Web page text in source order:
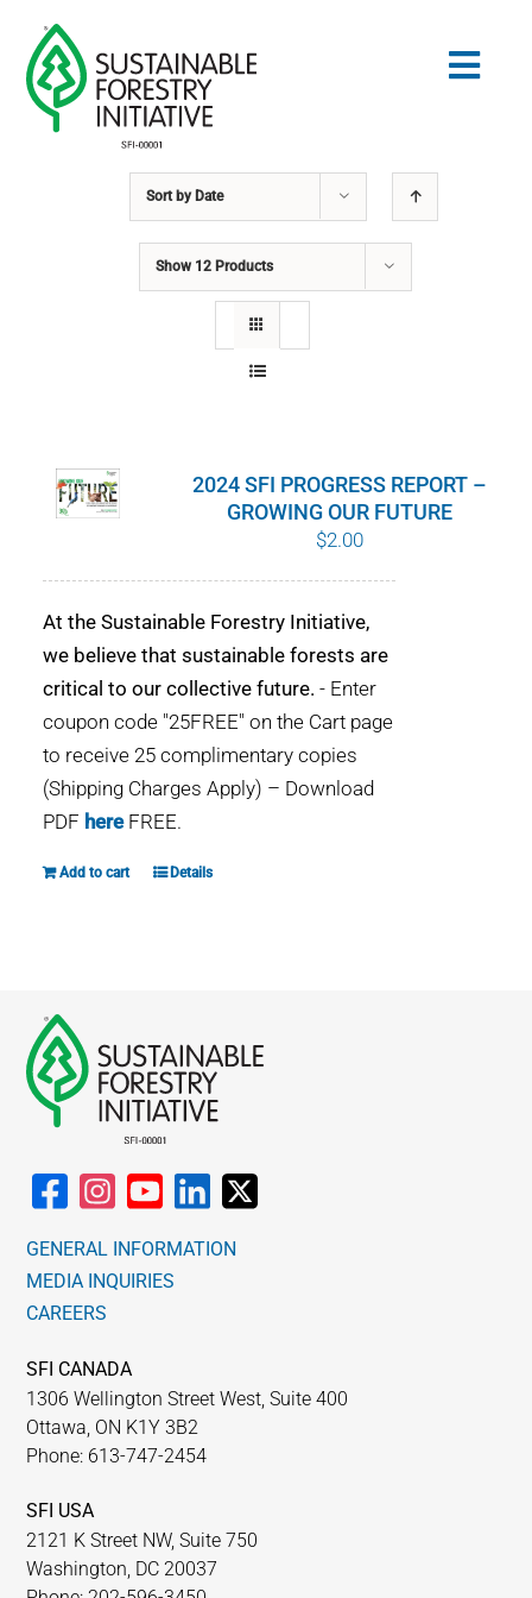
content
EDUCATION
WHO WE ARE
BUY SFI
SFI CERTIFICATES
SFI LABELS
Sort by Date
Show 12 Products
2024 SFI PROGRESS REPORT –
GROWING OUR FUTURE
$2.00
At the Sustainable Forestry Initiative,
we believe that sustainable forests are
critical to our collective future. - Enter
coupon code "25FREE" on the Cart page
to receive 25 complimentary copies
(Shipping Charges Apply) – Download
PDF hereFREE.
Add to cart Details
GENERAL INFORMATION
MEDIA INQUIRIES
CAREERS
SFI CANADA
1306 Wellington Street West, Suite 400
Ottawa, ON K1Y 3B2
Phone: 613-747-2454
SFI USA
2121 K Street NW, Suite 750
Washington, DC 20037